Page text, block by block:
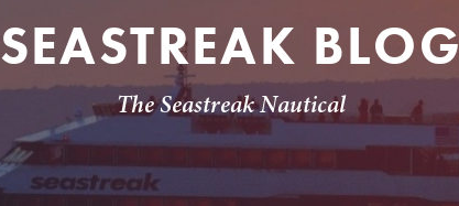
SEASTREAK BLOG
The Seastreak Nautical